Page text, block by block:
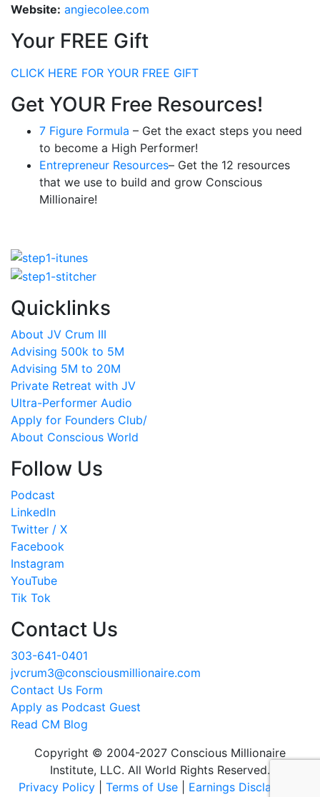
Website: angiecolee.com
Your FREE Gift
CLICK HERE FOR YOUR FREE GIFT
Get YOUR Free Resources!
7 Figure Formula – Get the exact steps you need
to become a High Performer!
Entrepreneur Resources– Get the 12 resources
that we use to build and grow Conscious
Millionaire!
Quicklinks
About JV Crum III
Advising 500k to 5M
Advising 5M to 20M
Private Retreat with JV
Ultra-Performer Audio
Apply for Founders Club/
About Conscious World
Follow Us
Podcast
LinkedIn
Twitter / X
Facebook
Instagram
YouTube
Tik Tok
Contact Us
303-641-0401
jvcrum3@consciousmillionaire.com
Contact Us Form
Apply as Podcast Guest
Read CM Blog
Copyright © 2004-2027 Conscious Millionaire
Institute, LLC. All World Rights Reserved.
Privacy Policy| Terms of Use| Earnings Disclaimer